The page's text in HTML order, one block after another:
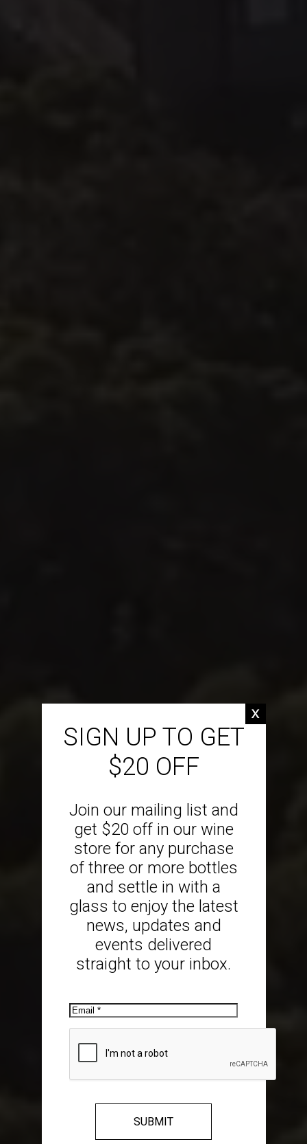
SIGN UP TO GET
$20 OFF
Join our mailing list and
get $20 off in our wine
store for any purchase
of three or more bottles
and settle in with a
glass to enjoy the latest
news, updates and
events delivered
straight to your inbox.
Email